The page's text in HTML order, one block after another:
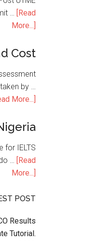
… [Read
More...]
Cost
by …
More...]
for IELTS
… [Read
More...]
POST
Results
Tutorial.